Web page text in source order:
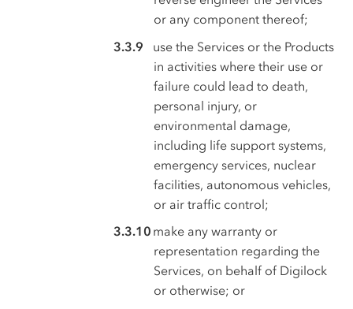
or any component thereof;
use the Services or the Products
in activities where their use or
failure could lead to death,
personal injury, or
environmental damage,
including life support systems,
emergency services, nuclear
facilities, autonomous vehicles,
or air traffic control;
make any warranty or
representation regarding the
Services, on behalf of Digilock
or otherwise; or